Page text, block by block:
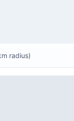
radius)